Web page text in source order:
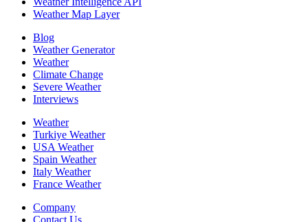
Weather Map Layer
Blog
Weather Generator
Weather
Climate Change
Severe Weather
Interviews
Weather
Turkiye Weather
USA Weather
Spain Weather
Italy Weather
France Weather
Company